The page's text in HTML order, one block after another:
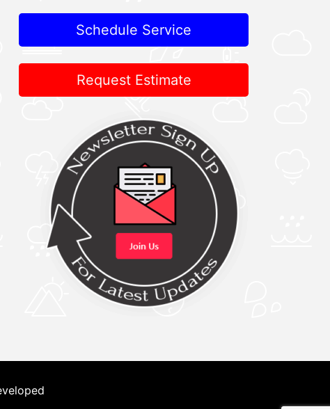
Schedule Service
Request Estimate